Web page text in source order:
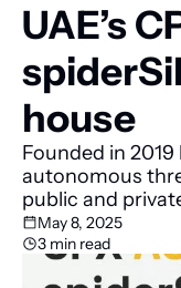
UAE’s
house
Founded in
autonomous
public and
May 8, 2025
3 min read